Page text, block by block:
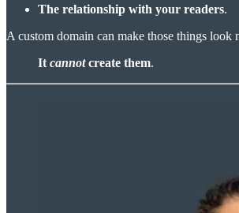
The relationship with your readers.
A custom domain can make those things look
It cannotcreate them.